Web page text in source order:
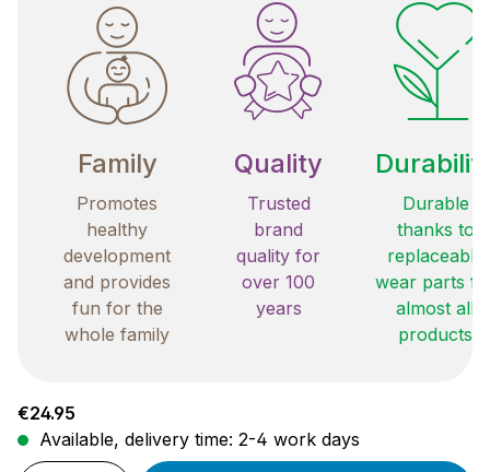
Family
Promotes
healthy
development
and provides
fun for the
whole family
Quality
Trusted
brand
quality for
over 100
years
Durable
thanks to
replaceable
wear parts
almost all
products
Regular price:
€24.95
Available, delivery time: 2-4 work days